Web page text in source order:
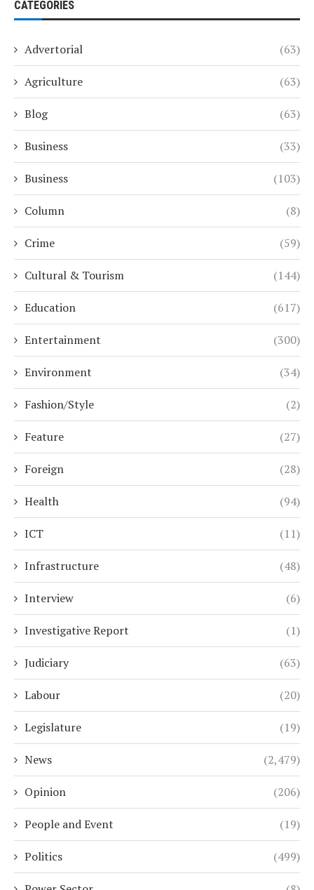
CATEGORIES
Advertorial (63)
Agriculture (63)
Blog (63)
Business (33)
Business (103)
Column (8)
Crime (59)
Cultural & Tourism (144)
Education (617)
Entertainment (300)
Environment (34)
Fashion/Style (2)
Feature (27)
Foreign (28)
Health (94)
ICT (11)
Infrastructure (48)
Interview (6)
Investigative Report (1)
Judiciary (63)
Labour (20)
Legislature (19)
News (2,479)
Opinion (206)
People and Event (19)
Politics (499)